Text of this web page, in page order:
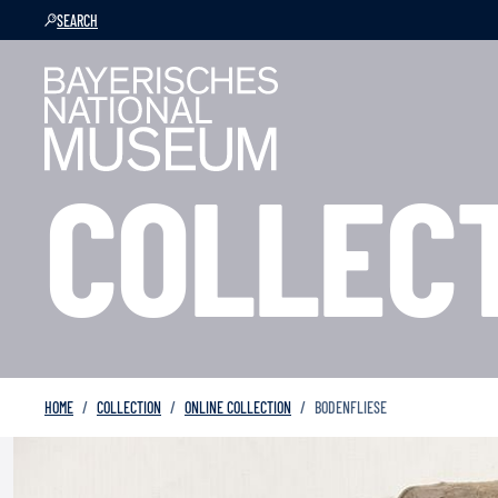
SEARCH
HOME COLLECTION ONLINE COLLECTION BODENFLIESE